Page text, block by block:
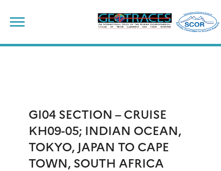
content
GI04 SECTION – CRUISE
KH09-05; INDIAN OCEAN,
TOKYO, JAPAN TO CAPE
TOWN, SOUTH AFRICA